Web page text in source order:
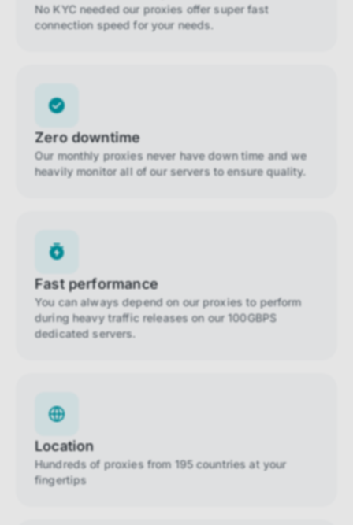
No KYC needed our proxies offer super fast
connection speed for your needs.
Zero downtime
Our monthly proxies never have down time and we
heavily monitor all of our servers to ensure quality.
Fast performance
You can always depend on our proxies to perform
during heavy traffic releases on our 100GBPS
dedicated servers.
Location
Hundreds of proxies from 195 countries at your
fingertips